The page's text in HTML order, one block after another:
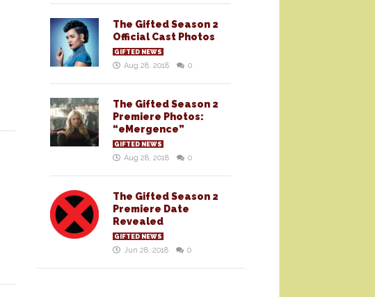
The Gifted Season 2
Official Cast Photos
GIFTED NEWS
Aug 28, 2018 0
The Gifted Season 2
Premiere Photos:
“eMergence”
GIFTED NEWS
Aug 28, 2018 0
The Gifted Season 2
Premiere Date
Revealed
GIFTED NEWS
Jun 28, 2018 0